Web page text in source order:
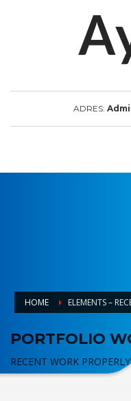
ADRES:
HOME ELEMENTS –
PORTFOLIO
RECENT WORK